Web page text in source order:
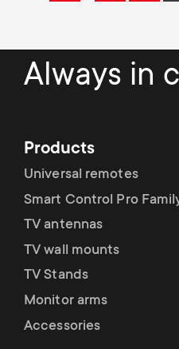
Always in
Products
Universal remotes
Smart Control Pro
TV antennas
TV wall mounts
TV Stands
Monitor arms
Accessories